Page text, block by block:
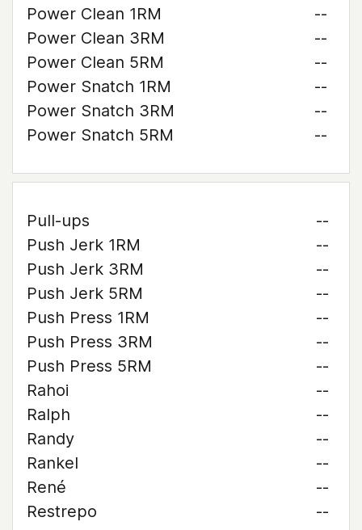
Power Clean 1RM
--
Power Clean 3RM
--
Power Clean 5RM
--
Power Snatch 1RM
--
Power Snatch 3RM
--
Power Snatch 5RM
--
Pull-ups
--
Push Jerk 1RM
--
Push Jerk 3RM
--
Push Jerk 5RM
--
Push Press 1RM
--
Push Press 3RM
--
Push Press 5RM
--
Rahoi
--
Ralph
--
Randy
--
Rankel
--
René
--
Restrepo
--